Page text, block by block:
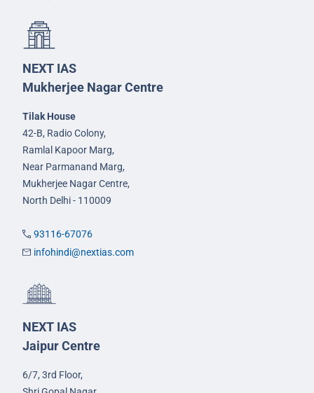
NEXT IAS
Mukherjee Nagar Centre
Tilak House
42-B, Radio Colony,
Ramlal Kapoor Marg,
Near Parmanand Marg,
Mukherjee Nagar Centre,
North Delhi - 110009
93116-67076
infohindi@nextias.com
NEXT IAS
Jaipur Centre
6/7, 3rd Floor,